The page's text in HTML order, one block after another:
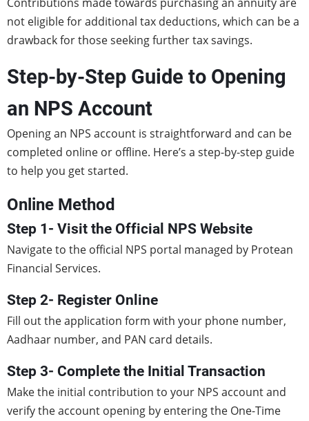
not eligible for additional tax deductions, which can be a
drawback for those seeking further tax savings.
Step-by-Step Guide to Opening
an NPS Account
Opening an NPS account is straightforward and can be
completed online or offline. Here’s a step-by-step guide
to help you get started.
Online Method
Step 1- Visit the Official NPS Website
Navigate to the official NPS portal managed by Protean
Financial Services.
Step 2- Register Online
Fill out the application form with your phone number,
Aadhaar number, and PAN card details.
Step 3- Complete the Initial Transaction
Make the initial contribution to your NPS account and
verify the account opening by entering the One-Time